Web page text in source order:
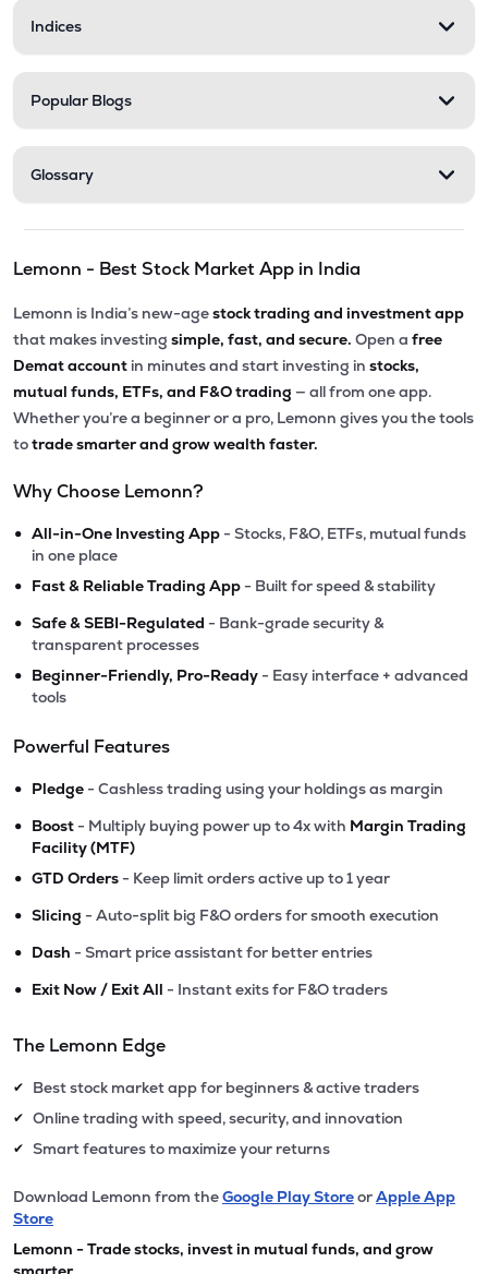
Indices
Popular Blogs
Glossary
Lemonn - Best Stock Market App in India
Lemonn is India’s new-agestock trading and investment app
that makes investing simple, fast, and secure. Open a free
Demat account in minutes and start investing in stocks,
mutual funds, ETFs, and F&O trading — all from one app.
Whether you’re a beginner or a pro, Lemonn gives you the tools
totrade smarter and grow wealth faster.
Why Choose Lemonn?
• All-in-One Investing App - Stocks, F&O, ETFs, mutual funds
in one place
• Fast & Reliable Trading App - Built for speed & stability
• Safe & SEBI-Regulated - Bank-grade security &
transparent processes
• Beginner-Friendly, Pro-Ready - Easy interface + advanced
tools
Powerful Features
• Pledge - Cashless trading using your holdings as margin
• Boost - Multiply buying power up to 4x with Margin Trading
Facility (MTF)
• GTD Orders - Keep limit orders active up to 1 year
• Slicing - Auto-split big F&O orders for smooth execution
• Dash - Smart price assistant for better entries
• Exit Now / Exit All - Instant exits for F&O traders
The Lemonn Edge
✔ Best stock market app for beginners & active traders
✔ Online trading with speed, security, and innovation
✔ Smart features to maximize your returns
Download Lemonn from theGoogle Play StoreorApple App
Store
Lemonn - Trade stocks, invest in mutual funds, and grow